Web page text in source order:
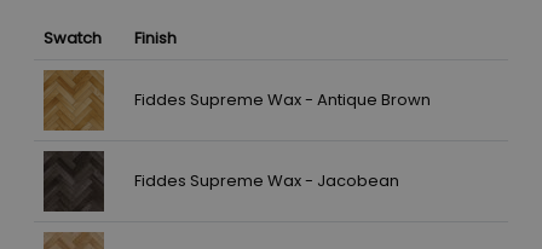
Swatch Finish
Fiddes Supreme Wax - Antique Brown
Fiddes Supreme Wax - Jacobean